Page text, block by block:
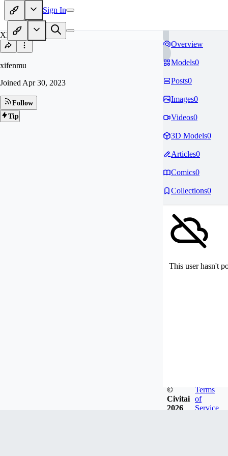
Sign In
XI
xifenmu
Joined Apr 30, 2023
Follow
Tip
Overview
Models0
Posts0
Images0
Videos0
3D Models0
Articles0
Comics0
Collections0
This user hasn't
©
Civitai
2026
Terms
of
Service